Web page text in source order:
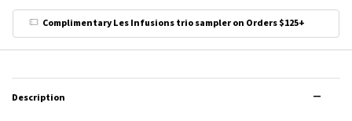
Complimentary Les Infusions trio sampler on Orders $125+
Description